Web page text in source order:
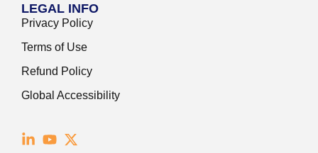
LEGAL INFO
Privacy Policy
Terms of Use
Refund Policy
Global Accessibility